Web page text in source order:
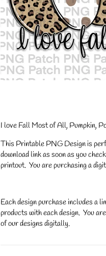
I love Fall Most of All, Pumpkin,
This Printable PNG Design is
download link as soon as you
printout. You are purchasing a
Each design purchase includes a
products with each design. You
of our designs digitally.